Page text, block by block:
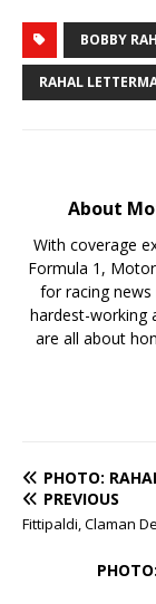
BOBBY
RAHAL
About
With coverage
Formula 1,
for racing
hardest-working
are all about
PHOTO:
PREVIOUS
Fittipaldi, Claman